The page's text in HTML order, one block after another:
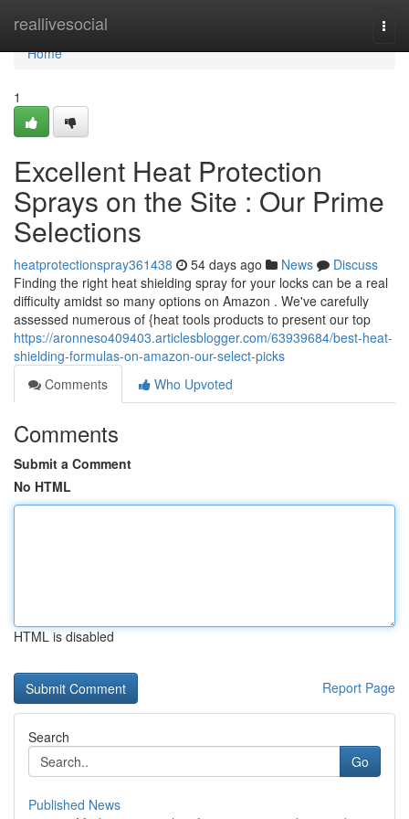
reallivesocial
Home
Home
1
Excellent Heat Protection
Sprays on the Site : Our Prime
Selections
heatprotectionspray361438 54 days ago News
Discuss
Finding the right heat shielding spray for your locks can be a real
difficulty amidst so many options on Amazon . We've carefully
assessed numerous of {heat tools products to present our top
https://aronneso409403.articlesblogger.com/63939684/best-heat-
shielding-formulas-on-amazon-our-select-picks
Comments
Who Upvoted
Comments
Submit a Comment
No HTML
HTML is disabled
Report Page
Search
Go
Published News